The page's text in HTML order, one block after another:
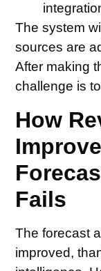
The system
sources are
After making
challenge is
How
Fails
The forecast
improved,